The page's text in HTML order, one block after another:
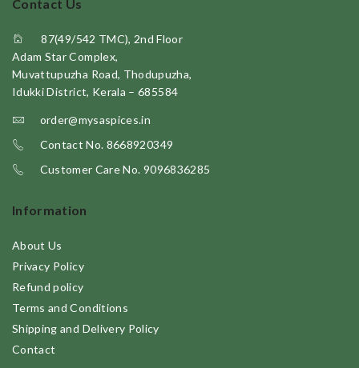
Contact Us
87(49/542 TMC), 2nd Floor
Adam Star Complex,
Muvattupuzha Road, Thodupuzha,
Idukki District, Kerala – 685584
order@mysaspices.in
Contact No. 8668920349
Customer Care No. 9096836285
Information
About Us
Privacy Policy
Refund policy
Terms and Conditions
Shipping and Delivery Policy
Contact